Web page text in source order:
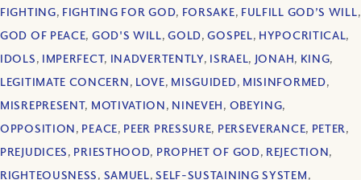
FIGHTING, FIGHTING FOR GOD, FORSAKE, FULFILL GOD’S WILL,
GOD OF PEACE, GOD'S WILL,GOLD,GOSPEL, HYPOCRITICAL,
IDOLS, IMPERFECT, INADVERTENTLY, ISRAEL, JONAH, KING,
LEGITIMATE CONCERN, LOVE, MISGUIDED, MISINFORMED,
MISREPRESENT, MOTIVATION, NINEVEH, OBEYING,
OPPOSITION, PEACE, PEER PRESSURE, PERSEVERANCE, PETER,
PREJUDICES, PRIESTHOOD, PROPHET OF GOD, REJECTION,
RIGHTEOUSNESS, SAMUEL,SELF-SUSTAINING SYSTEM,